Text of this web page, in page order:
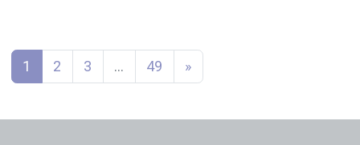
Posts navigation
1 2 3 … 49 »